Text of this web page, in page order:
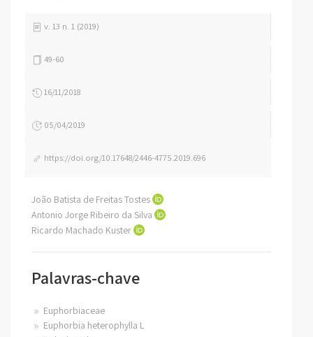
v. 13 n. 1 (2019)
49-60
16/11/2018
05/04/2019
https://doi.org/10.17648/2446-4775.2019.696
João Batista de Freitas Tostes
Antonio Jorge Ribeiro da Silva
Ricardo Machado Kuster
Palavras-chave
Euphorbiaceae
Euphorbia heterophylla L